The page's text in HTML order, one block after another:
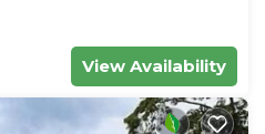
View Availability